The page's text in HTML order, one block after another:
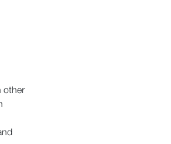
other